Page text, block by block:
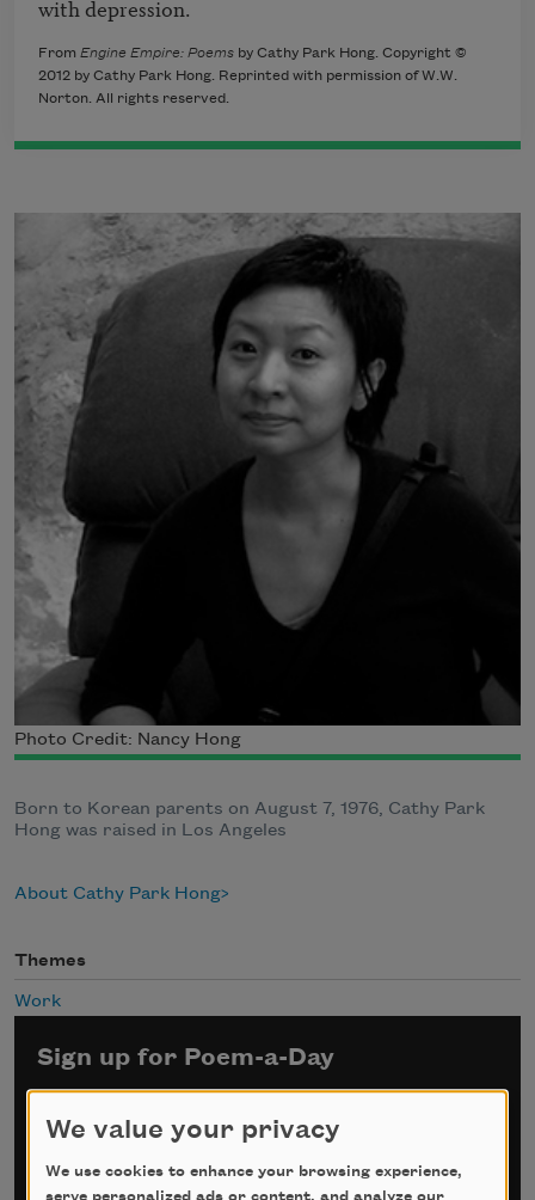
with depression.
From Engine Empire: Poems by Cathy Park Hong. Copyright ©
2012 by Cathy Park Hong. Reprinted with permission of W.W.
Norton. All rights reserved.
Photo Credit: Nancy Hong
Born to Korean parents on August 7, 1976, Cathy Park
Hong was raised in Los Angeles
About Cathy Park Hong
Themes
Work
Sign up for Poem-a-Day
Email Address*
We value your privacy
We use cookies to enhance your browsing experience,
serve personalized ads or content, and analyze our